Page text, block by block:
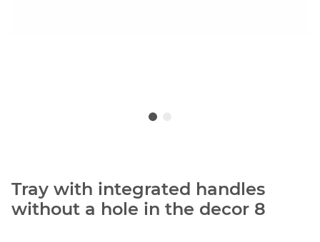
Tray with integrated handles
without a hole in the decor 8